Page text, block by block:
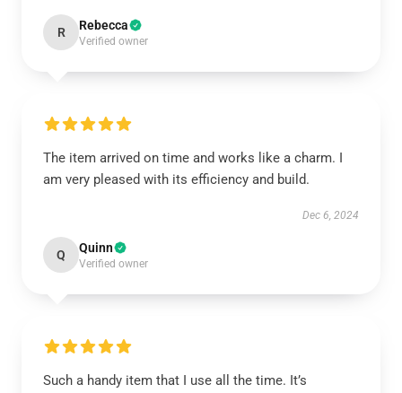
R Rebecca
Verified owner
The item arrived on time and works like a charm. I
am very pleased with its efficiency and build.
Dec 6, 2024
Q Quinn
Verified owner
Such a handy item that I use all the time. It’s